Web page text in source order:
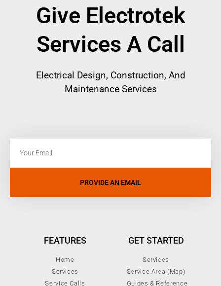
Give Electrotek
Services A Call
Electrical Design, Construction, And
Maintenance Services
PROVIDE AN EMAIL
FEATURES
Home
Services
Service Calls
GET STARTED
Services
Service Area (Map)
Guides & Reference